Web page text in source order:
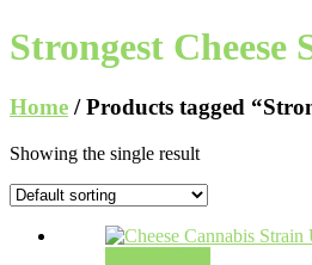
Strongest Cheese
Home / Products tagged
Showing the single result